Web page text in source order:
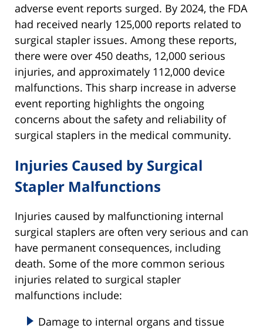
adverse event reports surged. By 2024, the FDA
had received nearly 125,000 reports related to
surgical stapler issues. Among these reports,
there were over 450 deaths, 12,000 serious
injuries, and approximately 112,000 device
malfunctions. This sharp increase in adverse
event reporting highlights the ongoing
concerns about the safety and reliability of
surgical staplers in the medical community.
Injuries Caused by Surgical
Stapler Malfunctions
Injuries caused by malfunctioning internal
surgical staplers are often very serious and can
have permanent consequences, including
death. Some of the more common serious
injuries related to surgical stapler
malfunctions include:
Damage to internal organs and tissue